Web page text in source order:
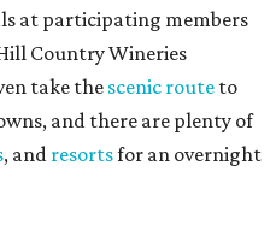
at participating members
Country Wineries
take the scenic route to
and there are plenty of
, and resortsfor an overnight